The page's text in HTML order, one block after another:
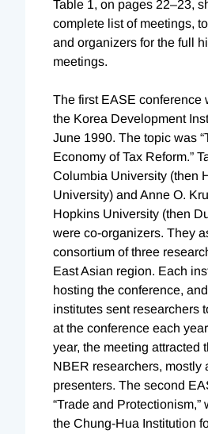
Table 1, on pages 22–23,
complete list of meetings,
and organizers for the full
meetings.
The first EASE conference
the Korea Development
June 1990. The topic was
Economy of Tax Reform.”
Columbia University (then
University) and Anne O.
Hopkins University (then
were co-organizers. They
consortium of three
East Asian region. Each
hosting the conference,
institutes sent researchers
at the conference each
year, the meeting attracted
NBER researchers, mostly
presenters. The second
“Trade and Protectionism,”
the Chung-Hua Institution